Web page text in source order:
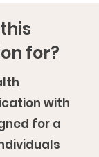
for?
with
for a